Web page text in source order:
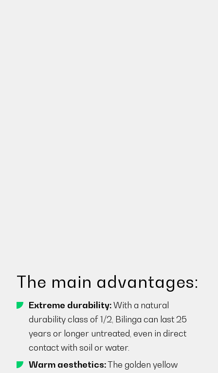
The main advantages:
Extreme durability:With a natural
durability class of 1/2, Bilinga can last 25
years or longer untreated, even in direct
contact with soil or water.
Warm aesthetics:The golden yellow